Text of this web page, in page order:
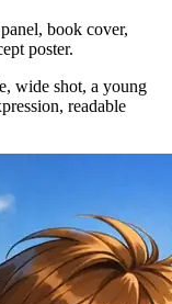
book cover,
poster.
wide shot, a young
readable